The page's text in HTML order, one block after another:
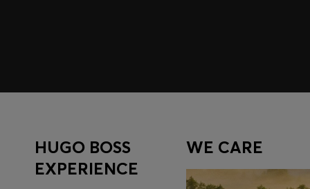
HUGO BOSS
EXPERIENCE
WE CARE